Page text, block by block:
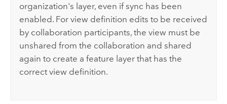
organization's layer, even if sync has been
enabled. For view definition edits to be received
by collaboration participants, the view must be
unshared from the collaboration and shared
again to create a feature layer that has the
correct view definition.